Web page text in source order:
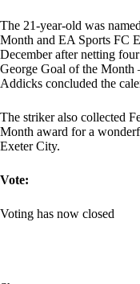
The 21-year-old was
Month and EA Sports FC
December after netting
George Goal of the Month
Addicks concluded the
The striker also collected
Month award for a
Exeter City.
Vote:
Voting has now closed